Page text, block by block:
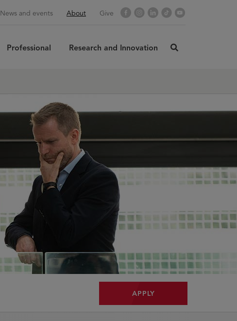
News and events About Give FacebookInstagram
LinkedIn
TikTok
Professional Research and Innovation
APPLY